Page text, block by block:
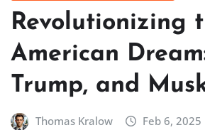
Revolutionizing
American
Trump, and
Thomas Kralow Feb 6, 2025